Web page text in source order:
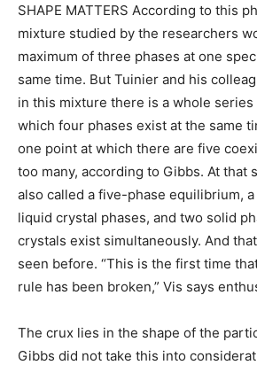
SHAPE MATTERS According to this
mixture studied by the researchers
maximum of three phases at one
same time. But Tuinier and his
in this mixture there is a whole
which four phases exist at the same
one point at which there are five
too many, according to Gibbs. At that
also called a five-phase equilibrium,
liquid crystal phases, and two solid
crystals exist simultaneously. And
seen before. “This is the first time
rule has been broken,” Vis says
The crux lies in the shape of the
Gibbs did not take this into